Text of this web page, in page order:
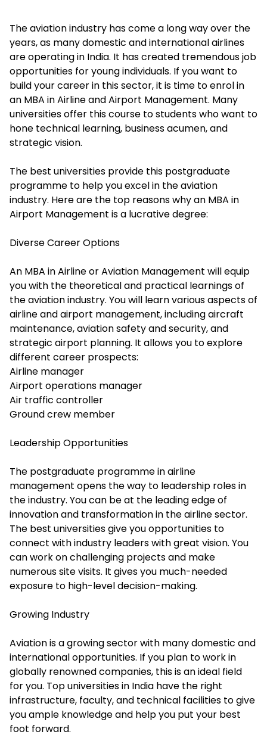
The aviation industry has come a long way over the
years, as many domestic and international airlines
are operating in India. It has created tremendous job
opportunities for young individuals. If you want to
build your career in this sector, it is time to enrol in
an MBA in Airline and Airport Management. Many
universities offer this course to students who want to
hone technical learning, business acumen, and
strategic vision.
The best universities provide this postgraduate
programme to help you excel in the aviation
industry. Here are the top reasons why an MBA in
Airport Management is a lucrative degree:
Diverse Career Options
An MBA in Airline or Aviation Management will equip
you with the theoretical and practical learnings of
the aviation industry. You will learn various aspects of
airline and airport management, including aircraft
maintenance, aviation safety and security, and
strategic airport planning. It allows you to explore
different career prospects:
Airline manager
Airport operations manager
Air traffic controller
Ground crew member
Leadership Opportunities
The postgraduate programme in airline
management opens the way to leadership roles in
the industry. You can be at the leading edge of
innovation and transformation in the airline sector.
The best universities give you opportunities to
connect with industry leaders with great vision. You
can work on challenging projects and make
numerous site visits. It gives you much-needed
exposure to high-level decision-making.
Growing Industry
Aviation is a growing sector with many domestic and
international opportunities. If you plan to work in
globally renowned companies, this is an ideal field
for you. Top universities in India have the right
infrastructure, faculty, and technical facilities to give
you ample knowledge and help you put your best
foot forward.